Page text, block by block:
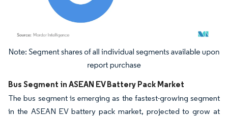
Image © Mordor Intelligence. Reuse requires attribution under CC BY 4.0.
Bus Segment in ASEAN EV Battery Pack Market
The bus segment is emerging as the fastest-growing segment
in the ASEAN EV battery pack market, projected to grow at